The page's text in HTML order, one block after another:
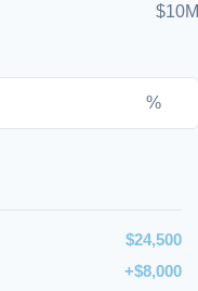
$10M
%
$24,500
+$8,000